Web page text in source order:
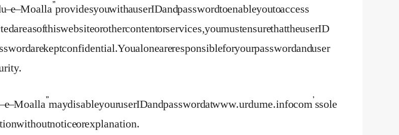
e – Moalla” provides you with a user ID and password to enable you to access
areas of this website or other content or services, you must ensure that the user ID
are kept confidential. You alone are responsible for your password and user
e – Moalla” may disable your user ID and password at www.urdume.info com’s sole
without notice or explanation.